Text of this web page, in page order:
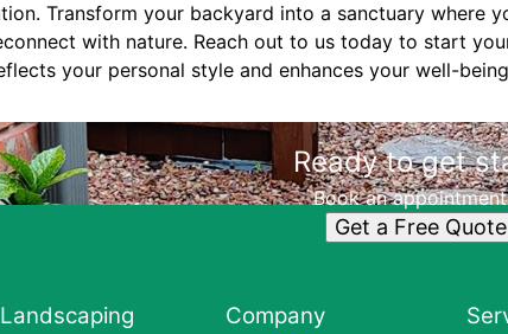
Transform your backyard into a sanctuary where
with nature. Reach out to us today to start
your personal style and enhances your well-
Ready to get
Book an
Get a Free Quote
Company